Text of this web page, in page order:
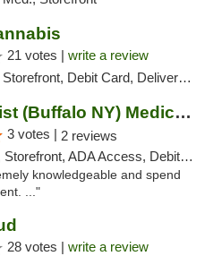
21 votes | write a review
Debit Card, Delivery, Pickup
The Botanist (Buffalo NY) Medical Cannabis...
3 votes | 2 reviews
ADA Access, Debit Card
knowledgeable and spend
..."
28 votes | write a review